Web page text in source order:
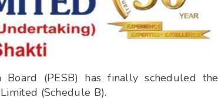
(PESB) has finally scheduled the
(Schedule B).